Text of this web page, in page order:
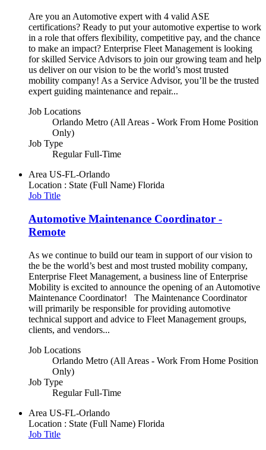
Are you an Automotive expert with 4 valid ASE
certifications? Ready to put your automotive expertise to work
in a role that offers flexibility, competitive pay, and the chance
to make an impact? Enterprise Fleet Management is looking
for skilled Service Advisors to join our growing team and help
us deliver on our vision to be the world’s most trusted
mobility company! As a Service Advisor, you’ll be the trusted
expert guiding maintenance and repair...
Job Locations
Orlando Metro (All Areas - Work From Home Position
Only)
Job Type
Regular Full-Time
Area US-FL-Orlando
Location : State (Full Name) Florida
Job Title
Automotive Maintenance Coordinator -
Remote
As we continue to build our team in support of our vision to
the be the world’s best and most trusted mobility company,
Enterprise Fleet Management, a business line of Enterprise
Mobility is excited to announce the opening of an Automotive
Maintenance Coordinator! The Maintenance Coordinator
will primarily be responsible for providing automotive
technical support and advice to Fleet Management groups,
clients, and vendors...
Job Locations
Orlando Metro (All Areas - Work From Home Position
Only)
Job Type
Regular Full-Time
Area US-FL-Orlando
Location : State (Full Name) Florida
Job Title